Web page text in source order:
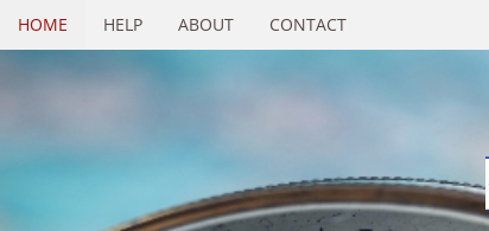
HOME HELP ABOUT CONTACT